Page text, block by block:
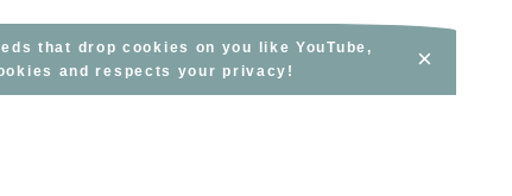
that drop cookies on you like YouTube,
and respects your privacy!
×